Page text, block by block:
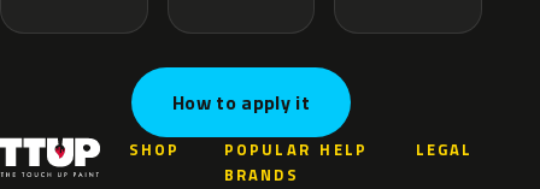
How to apply it
SHOP
POPULAR
BRANDS
HELP LEGAL